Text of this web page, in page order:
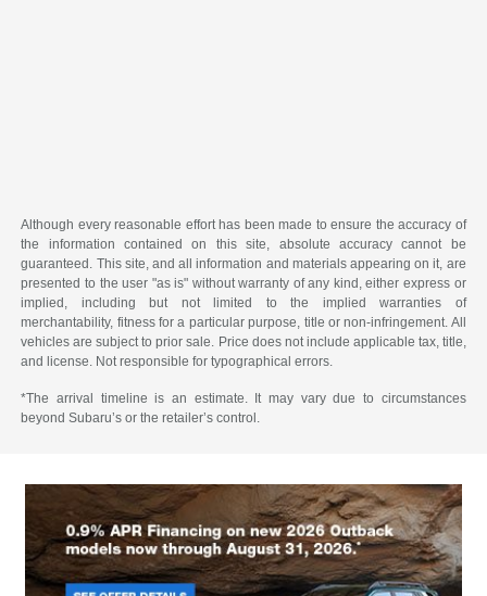
Although every reasonable effort has been made to ensure the accuracy of
the information contained on this site, absolute accuracy cannot be
guaranteed. This site, and all information and materials appearing on it, are
presented to the user "as is" without warranty of any kind, either express or
implied, including but not limited to the implied warranties of
merchantability, fitness for a particular purpose, title or non-infringement. All
vehicles are subject to prior sale. Price does not include applicable tax, title,
and license. Not responsible for typographical errors.
*The arrival timeline is an estimate. It may vary due to circumstances
beyond Subaru’s or the retailer’s control.